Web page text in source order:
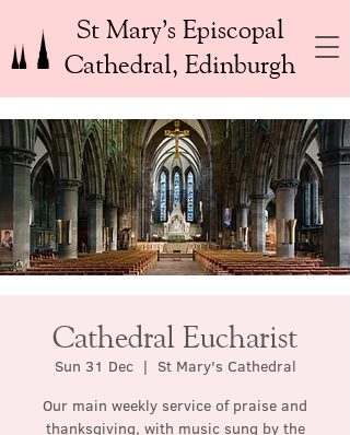
St Mary’s Episcopal
Cathedral, Edinburgh
Cathedral Eucharist
Sun 31 Dec
  |
St Mary's Cathedral
Our main weekly service of praise and
thanksgiving, with music sung by the